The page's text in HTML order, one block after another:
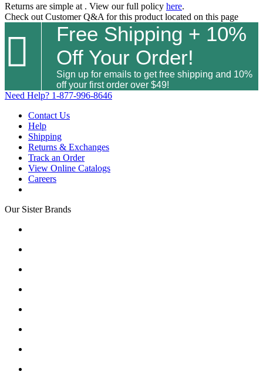
Returns are simple at . View our full policy here.
Check out Customer Q&A for this product located on this page

Free Shipping + 10%
Off Your Order!
Sign up for emails to get free shipping and 10%
off your first order over $49!
Need Help? 1-877-996-8646
Contact Us
Help
Shipping
Returns & Exchanges
Track an Order
View Online Catalogs
Careers
Our Sister Brands